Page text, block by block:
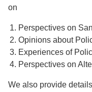
on
Perspectives on
Opinions about
Experiences of
Perspectives on
We also provide